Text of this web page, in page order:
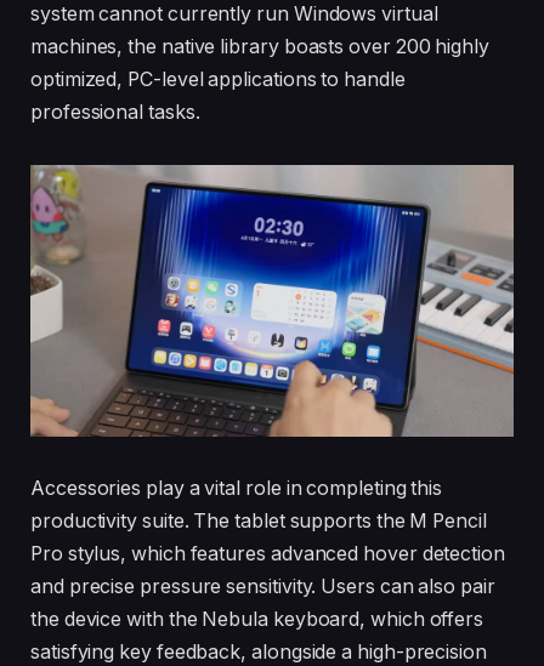
system cannot currently run Windows virtual
machines, the native library boasts over 200 highly
optimized, PC-level applications to handle
professional tasks.
Accessories play a vital role in completing this
productivity suite. The tablet supports the M Pencil
Pro stylus, which features advanced hover detection
and precise pressure sensitivity. Users can also pair
the device with the Nebula keyboard, which offers
satisfying key feedback, alongside a high-precision